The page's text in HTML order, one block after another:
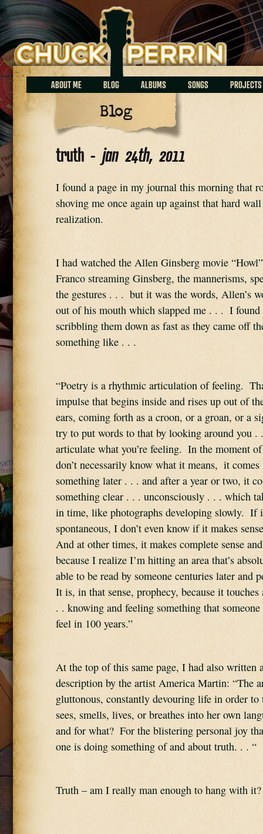
Chuck Perrin
ABOUT ME BLOG ALBUMS SONGS PROJECTS
Blog
truth -jan 24th, 2011
I found a page in my journal this morning that
shoving me once again up against that hard
realization.
I had watched the Allen Ginsberg movie
Franco streaming Ginsberg, the mannerisms,
the gestures . . .  but it was the words, Allen’s
out of his mouth which slapped me . . .  I found
scribbling them down as fast as they came off
something like . . .
“Poetry is a rhythmic articulation of feeling.
impulse that begins inside and rises up out of
ears, coming forth as a croon, or a groan, or a
try to put words to that by looking around you .
articulate what you’re feeling.  In the moment
don’t necessarily know what it means,  it comes
something later . . . and after a year or two, it
something clear . . . unconsciously . . . which
in time, like photographs developing slowly.  If
spontaneous, I don’t even know if it makes
And at other times, it makes complete sense
because I realize I’m hitting an area that’s
able to be read by someone centuries later and
It is, in that sense, prophecy, because it
. . knowing and feeling something that
feel in 100 years.”
At the top of this same page, I had also written
description by the artist America Martin: “The
gluttonous, constantly devouring life in order to
sees, smells, lives, or breathes into her own
and for what?  For the blistering personal joy
one is doing something of and about truth. . . “
Truth – am I really man enough to hang with it?